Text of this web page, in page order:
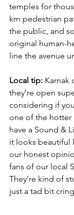
temples for
km pedestrian
the public, and
original human-
line the avenue
Local tip: Karnak
they’re open
considering if
one of the hotter
have a Sound &
it looks beautiful
our honest
fans of our local
They’re kind of
just a tad bit